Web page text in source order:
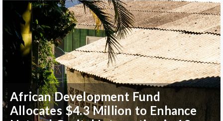
African Development Fund
Allocates $4.3 Million to Enhance